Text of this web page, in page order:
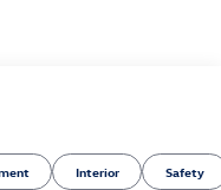
Interior Safety